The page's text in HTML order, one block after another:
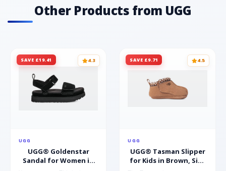
Other Products from UGG
SAVE £19.41 4.3
UGG
UGG® Goldenstar
Sandal for Women in
SAVE £9.71 4.5
UGG
UGG® Tasman Slipper
for Kids in Brown, Size